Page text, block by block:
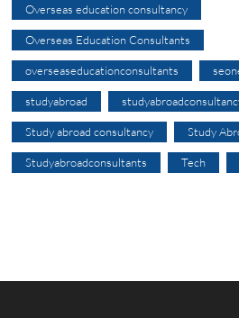
Overseas education consultancy
Overseas Education Consultants
overseaseducationconsultants
studyabroad
Study abroad consultancy Study
Studyabroadconsultants Tech